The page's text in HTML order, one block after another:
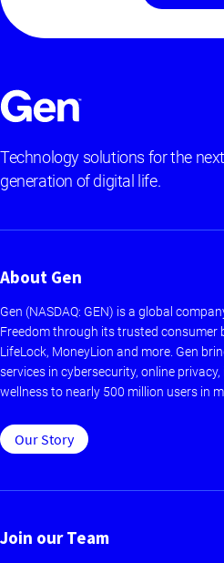
Technology solutions for the next
generation of digital life.
About Gen
Gen (NASDAQ: GEN) is a global
Freedom through its trusted consumer
LifeLock, MoneyLion and more. Gen
services in cybersecurity, online
wellness to nearly 500 million users in
Our Story
Join our Team